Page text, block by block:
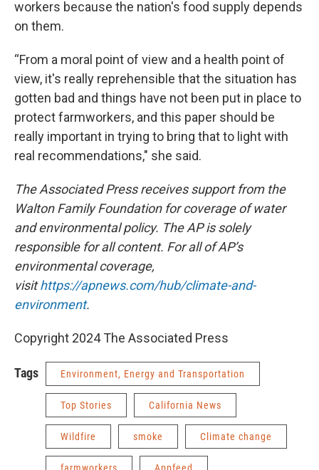
workers because the nation's food supply depends
on them.
“From a moral point of view and a health point of
view, it's really reprehensible that the situation has
gotten bad and things have not been put in place to
protect farmworkers, and this paper should be
really important in trying to bring that to light with
real recommendations," she said.
The Associated Press receives support from the
Walton Family Foundation for coverage of water
and environmental policy. The AP is solely
responsible for all content. For all of AP’s
environmental coverage,
visithttps://apnews.com/hub/climate-and-
environment.
Copyright 2024 The Associated Press
Tags Environment, Energy and Transportation
Top Stories California News
Wildfire smoke Climate change